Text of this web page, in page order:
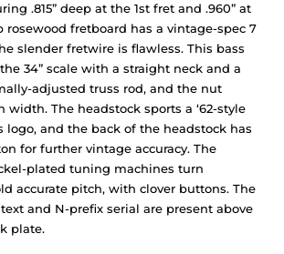
.815” deep at the 1st fret and .960” at
rosewood fretboard has a vintage-spec 7
slender fretwire is flawless. This bass
34” scale with a straight neck and a
adjusted truss rod, and the nut
width. The headstock sports a ‘62-style
logo, and the back of the headstock has
for further vintage accuracy. The
plated tuning machines turn
accurate pitch, with clover buttons. The
text and N-prefix serial are present above
plate.